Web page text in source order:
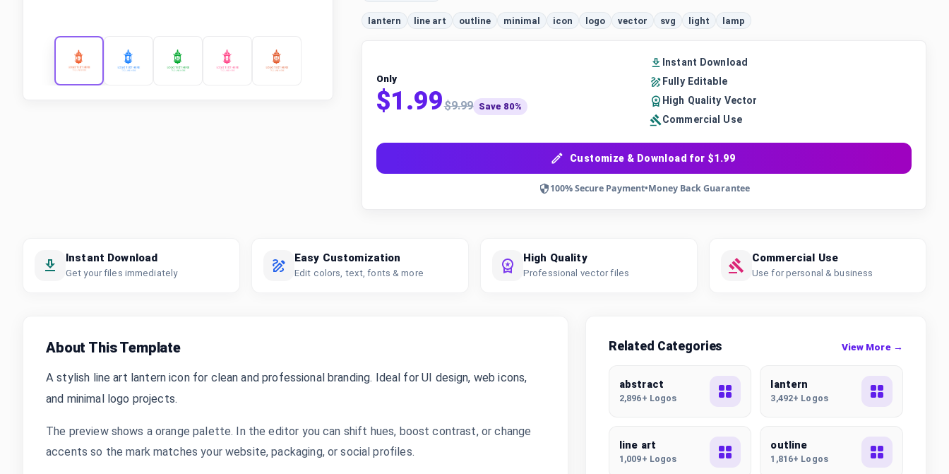
lantern line art outline minimal icon logo vector svg light lamp
Only
$1.99$9.99 Save 80%
Instant Download
Fully Editable
High Quality Vector
Commercial Use
Customize & Download for $1.99
100% Secure Payment•Money Back Guarantee
Instant Download
Get your files immediately
Easy Customization
Edit colors, text, fonts & more
High Quality
Professional vector files
Commercial Use
Use for personal & business
About This Template
A stylish line art lantern icon for clean and professional branding. Ideal for UI design, web icons,
and minimal logo projects.
The preview shows a orange palette. In the editor you can shift hues, boost contrast, or change
accents so the mark matches your website, packaging, or social profiles.
Related Categories View More →
abstract
2,896+ Logos
lantern
3,492+ Logos
line art
1,009+ Logos
outline
1,816+ Logos